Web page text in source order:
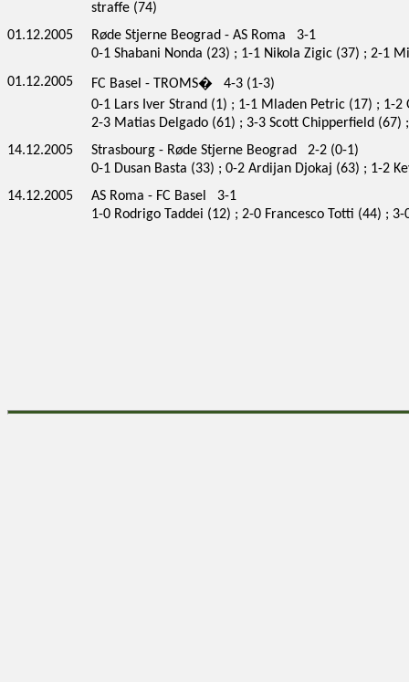
straffe (74)
01.12.2005
Røde Stjerne Beograd - AS Roma 3-1
0-1 Shabani Nonda (23) ; 1-1 Nikola Zigic (37) ; 2-1
01.12.2005
FC Basel - TROMS� 4-3 (1-3)
0-1 Lars Iver Strand (1) ; 1-1 Mladen Petric (17) ;
2-3 Matias Delgado (61) ; 3-3 Scott Chipperfield (67)
14.12.2005
Strasbourg - Røde Stjerne Beograd 2-2 (0-1)
0-1 Dusan Basta (33) ; 0-2 Ardijan Djokaj (63) ; 1-2
14.12.2005
AS Roma - FC Basel 3-1
1-0 Rodrigo Taddei (12) ; 2-0 Francesco Totti (44) ;